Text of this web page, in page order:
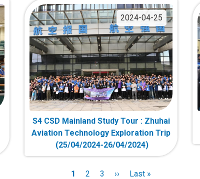
2024-04-25
S4 CSD Mainland Study Tour : Zhuhai
Aviation Technology Exploration Trip
(25/04/2024-26/04/2024)
Current
1 Page
2 Page
3
Next
››
Last
Last »